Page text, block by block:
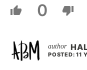
0
POSTED: 11